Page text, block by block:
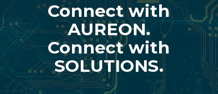
Connect with
AUREON.
Connect with
SOLUTIONS.